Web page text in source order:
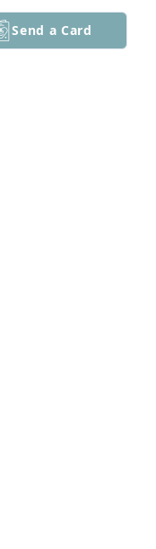
Send a Card